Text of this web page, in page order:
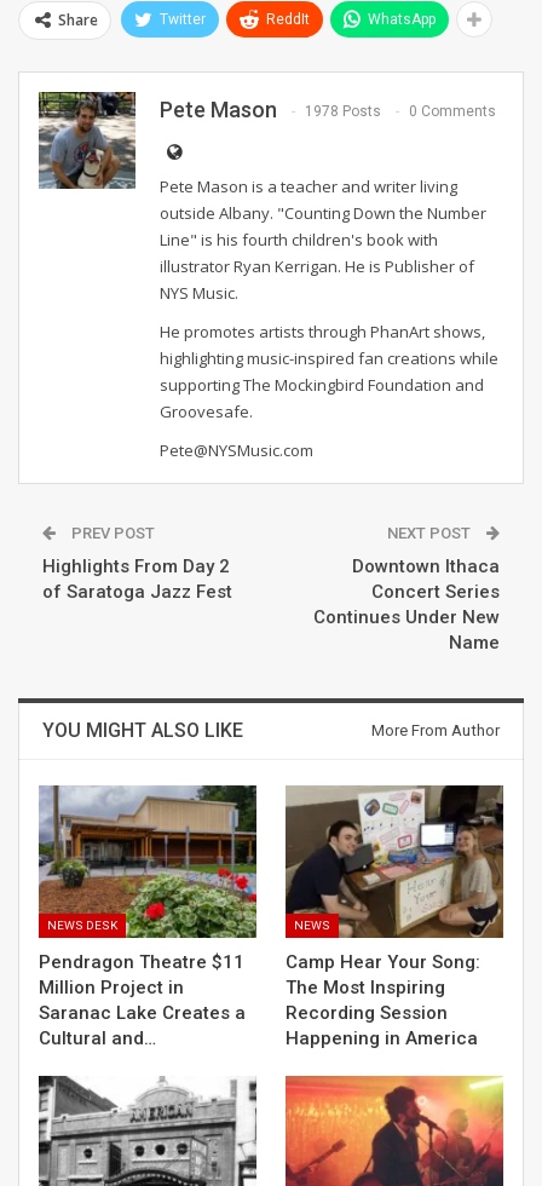
Share Twitter ReddIt WhatsApp
Pete Mason 1978 Posts 0 Comments
Pete Mason is a teacher and writer living
outside Albany. "Counting Down the Number
Line" is his fourth children's book with
illustrator Ryan Kerrigan. He is Publisher of
NYS Music.
He promotes artists through PhanArt shows,
highlighting music-inspired fan creations while
supporting The Mockingbird Foundation and
Groovesafe.
Pete@NYSMusic.com
PREV POST
Highlights From Day 2
of Saratoga Jazz Fest
NEXT POST
Downtown Ithaca
Concert Series
Continues Under New
Name
YOU MIGHT ALSO LIKE More From Author
NEWS DESK
Pendragon Theatre $11
Million Project in
Saranac Lake Creates a
Cultural and…
NEWS
Camp Hear Your Song:
The Most Inspiring
Recording Session
Happening in America